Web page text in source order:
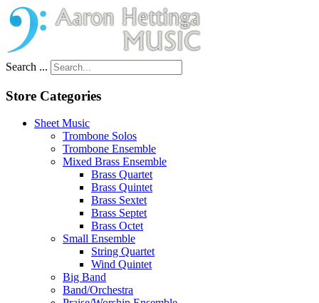
Search ...
Store Categories
Sheet Music
Trombone Solos
Trombone Ensemble
Mixed Brass Ensemble
Brass Quartet
Brass Quintet
Brass Sextet
Brass Septet
Brass Octet
Small Ensemble
String Quartet
Wind Quintet
Big Band
Band/Orchestra